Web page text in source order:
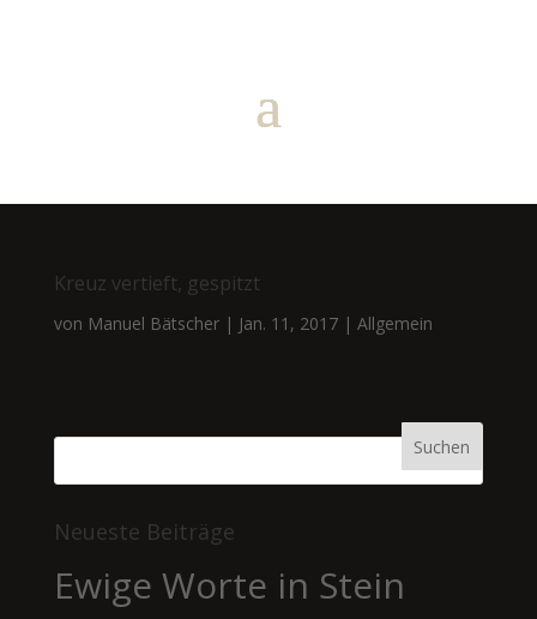
Kreuz vertieft, gespitzt
von Manuel Bätscher| Jan. 11, 2017| Allgemein
Neueste Beiträge
Ewige Worte in Stein